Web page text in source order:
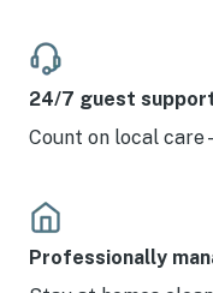
24/7 guest
Count on local
Professionally